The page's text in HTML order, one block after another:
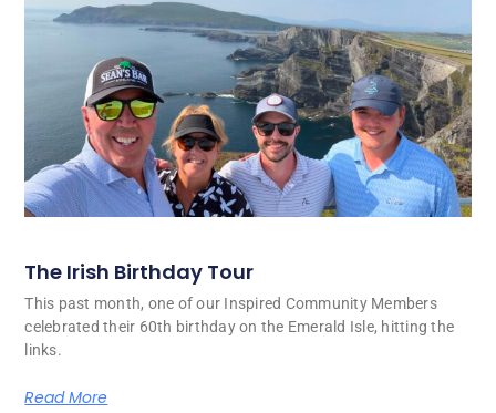
The Irish Birthday Tour
This past month, one of our Inspired Community Members
celebrated their 60th birthday on the Emerald Isle, hitting the
links.
Read More